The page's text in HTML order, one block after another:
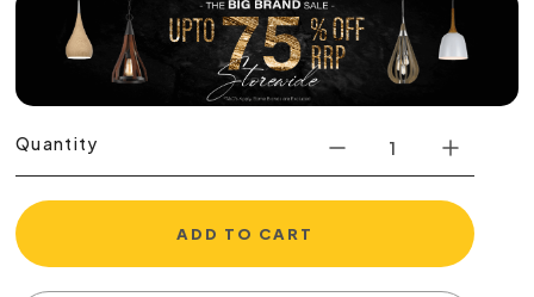
Quantity
ADD TO CART